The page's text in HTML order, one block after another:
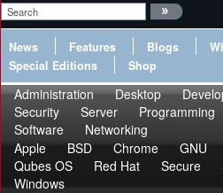
News Features Blogs
Special Editions
Shop
Administration Desktop
Security
Server Programming
Software
Networking
Apple
BSD Chrome GNU
Qubes OS
Red Hat Secure
Windows